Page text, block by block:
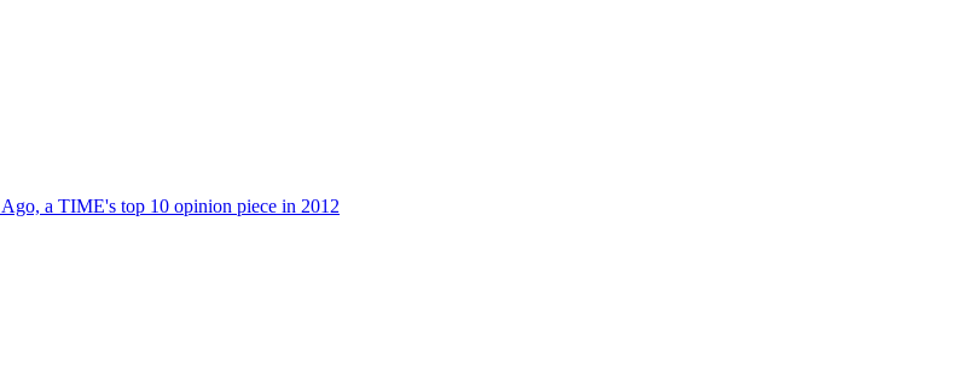
a TIME's top 10 opinion piece in 2012